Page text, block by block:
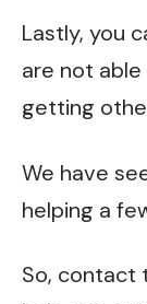
Lastly, you
are not
getting
We have
helping a
So, contact